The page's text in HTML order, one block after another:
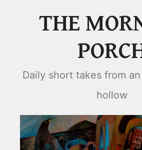
THE
Daily short takes from
hollow